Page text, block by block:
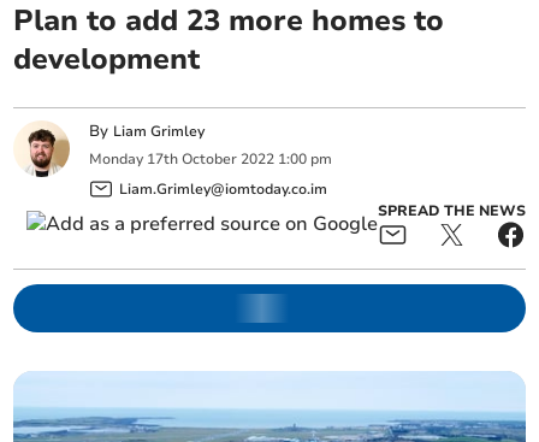
Plan to add 23 more homes to
development
By Liam Grimley
Monday 17th October 2022 1:00 pm
Liam.Grimley@iomtoday.co.im
SPREAD THE NEWS